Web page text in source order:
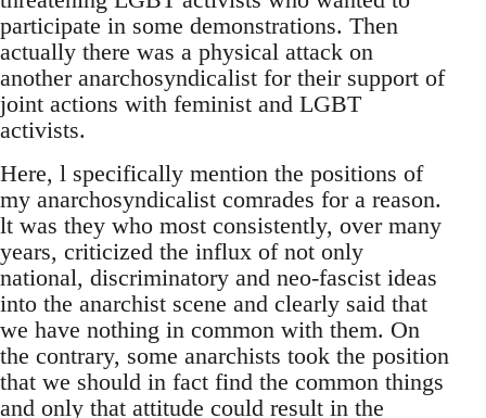
participate in some demonstrations. Then
actually there was a physical attack on
another anarchosyndicalist for their support of
joint actions with feminist and LGBT
activists.
Here, l specifically mention the positions of
my anarchosyndicalist comrades for a reason.
lt was they who most consistently, over many
years, criticized the influx of not only
national, discriminatory and neo-fascist ideas
into the anarchist scene and clearly said that
we have nothing in common with them. On
the contrary, some anarchists took the position
that we should in fact find the common things
and only that attitude could result in the